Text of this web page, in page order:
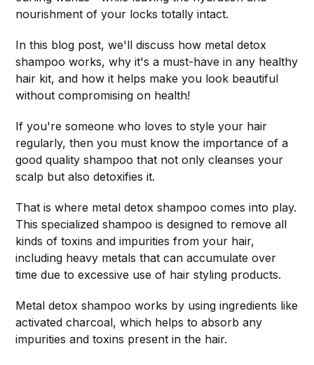
nourishment of your locks totally intact.
In this blog post, we'll discuss how metal detox
shampoo works, why it's a must-have in any healthy
hair kit, and how it helps make you look beautiful
without compromising on health!
If you're someone who loves to style your hair
regularly, then you must know the importance of a
good quality shampoo that not only cleanses your
scalp but also detoxifies it.
That is where metal detox shampoo comes into play.
This specialized shampoo is designed to remove all
kinds of toxins and impurities from your hair,
including heavy metals that can accumulate over
time due to excessive use of hair styling products.
Metal detox shampoo works by using ingredients like
activated charcoal, which helps to absorb any
impurities and toxins present in the hair.